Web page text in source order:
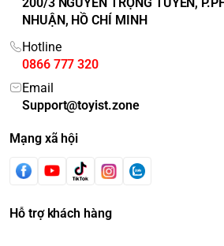
NHUẬN, HỒ CHÍ MINH
Hotline
0866 777 320
Email
Support@toyist.zone
Mạng xã hội
Hỗ trợ khách hàng